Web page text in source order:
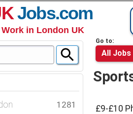
Jobs.com
in London UK
1281
Go to:
All Jobs
£9-£10